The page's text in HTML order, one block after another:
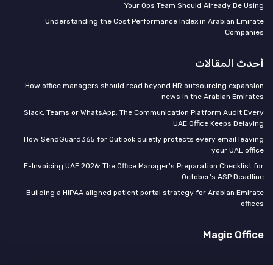
Your Ops Team Should Already Be Using
Understanding the Cost Performance Index in Arabian Emirate
Companies
أحدث المقالات
How office managers should read beyond HR outsourcing expansion
news in the Arabian Emirates
Slack, Teams or WhatsApp: The Communication Platform Audit Every
UAE Office Keeps Delaying
How SendGuard365 for Outlook quietly protects every email leaving
your UAE office
E-Invoicing UAE 2026: The Office Manager's Preparation Checklist for
October's ASP Deadline
Building a HIPAA aligned patient portal strategy for Arabian Emirate
offices
Magic Office